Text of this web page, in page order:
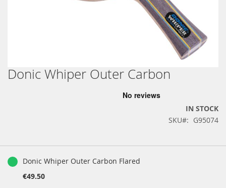
Skip
to
Donic Whiper Outer Carbon
IN STOCK
SKU
G95074
productDonic Whiper Outer Carbon Flared
€49.50